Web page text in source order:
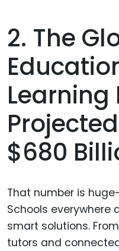
2. The
Learning
$680
That number is
Schools everywhere
smart solutions.
tutors and